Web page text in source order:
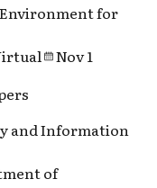
for
Nov 1
and Information
of